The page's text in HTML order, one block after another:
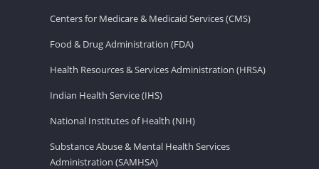
Centers for Medicare & Medicaid Services (CMS)
Food & Drug Administration (FDA)
Health Resources & Services Administration (HRSA)
Indian Health Service (IHS)
National Institutes of Health (NIH)
Substance Abuse & Mental Health Services
Administration (SAMHSA)